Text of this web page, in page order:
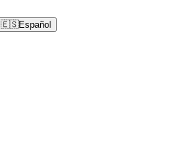
🇪🇸Español